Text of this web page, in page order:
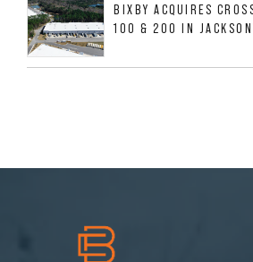
BIXBY ACQUIRES
100 & 200 IN